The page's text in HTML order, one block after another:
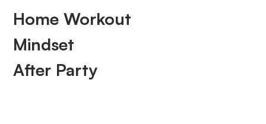
Home Workout
Mindset
After Party